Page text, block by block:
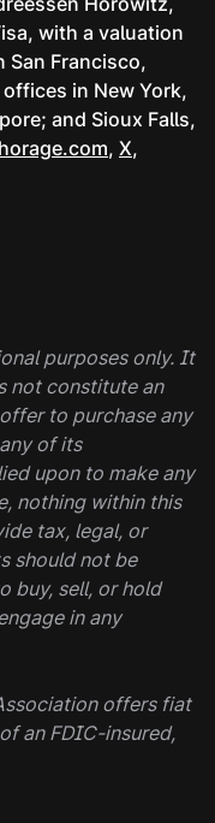
with a valuation
San Francisco,
in New York,
and Sioux Falls,
, X,
purposes only. It
not constitute an
to purchase any
of its
upon to make any
nothing within this
tax, legal, or
should not be
buy, sell, or hold
in any
offers fiat
an FDIC-insured,